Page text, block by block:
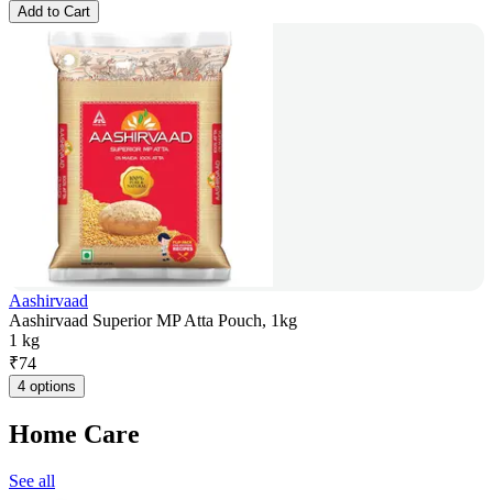
Add to Cart
Aashirvaad
Aashirvaad Superior MP Atta Pouch, 1kg
1 kg
₹74
4 options
Home Care
See all